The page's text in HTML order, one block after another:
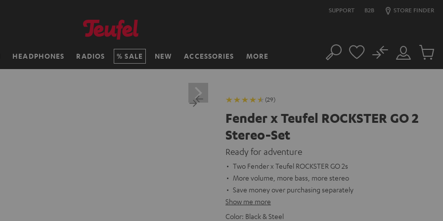
SUPPORT B2B STORE FINDER
HEADPHONES RADIOS SALE NEW ACCESSORIES MORE Search
Customer
Account
No
Cart
(29)
Fender x Teufel ROCKSTER GO 2
Stereo-Set
Ready for adventure
Two Fender x Teufel ROCKSTER GO 2s
More volume, more bass, more stereo
Save money over purchasing separately
Show me more
Color: Black & Steel